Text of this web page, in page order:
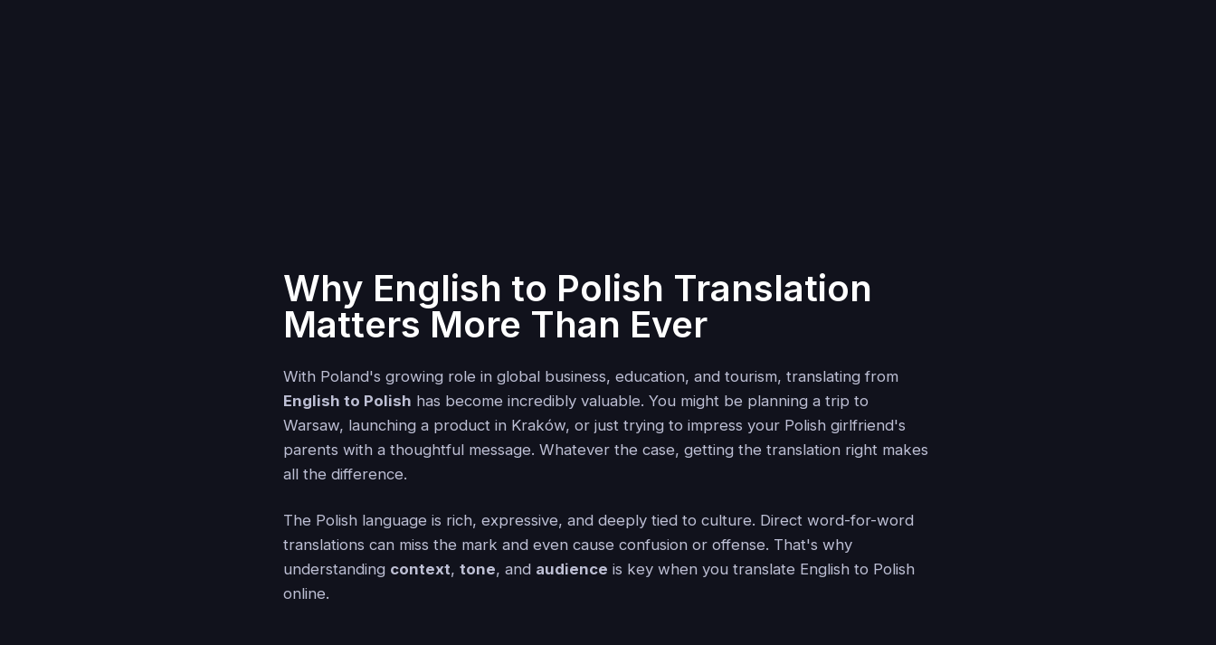
Why English to Polish Translation
Matters More Than Ever
With Poland's growing role in global business, education, and tourism, translating from
English to Polish has become incredibly valuable. You might be planning a trip to
Warsaw, launching a product in Kraków, or just trying to impress your Polish girlfriend's
parents with a thoughtful message. Whatever the case, getting the translation right makes
all the difference.
The Polish language is rich, expressive, and deeply tied to culture. Direct word-for-word
translations can miss the mark and even cause confusion or offense. That's why
understanding context,tone, and audience is key when you translate English to Polish
online.